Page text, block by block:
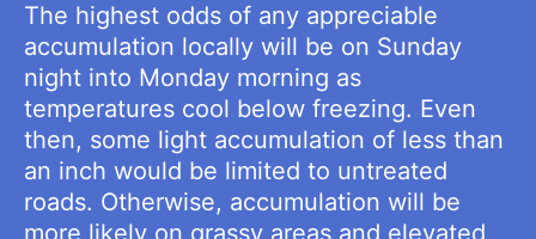
The highest odds of any appreciable
accumulation locally will be on Sunday
night into Monday morning as
temperatures cool below freezing. Even
then, some light accumulation of less than
an inch would be limited to untreated
roads. Otherwise, accumulation will be
more likely on grassy areas and elevated